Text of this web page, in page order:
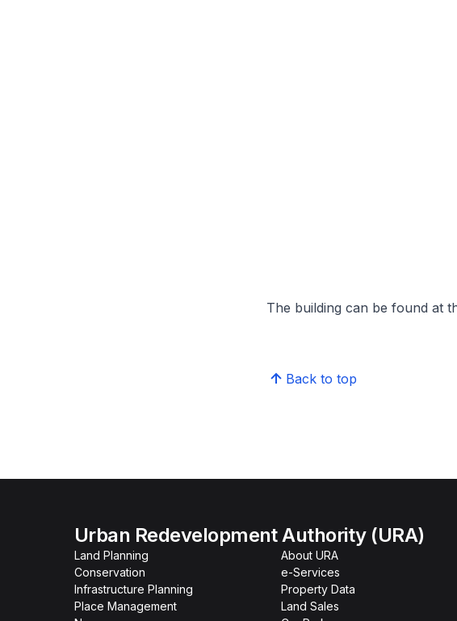
The building can be found at
Back to top
Urban Redevelopment Authority (URA)
Land Planning
Conservation
Infrastructure Planning
Place Management
About URA
e-Services
Property Data
Land Sales